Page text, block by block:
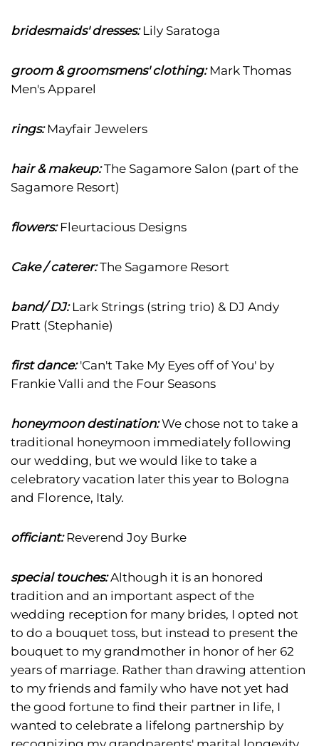
bridesmaids' dresses:Lily Saratoga
groom & groomsmens' clothing:Mark Thomas
Men's Apparel
rings: Mayfair Jewelers
hair & makeup:The Sagamore Salon (part of the
Sagamore Resort)
flowers: Fleurtacious Designs
Cake / caterer: The Sagamore Resort
band/ DJ: Lark Strings (string trio) & DJ Andy
Pratt (Stephanie)
first dance: 'Can't Take My Eyes off of You' by
Frankie Valli and the Four Seasons
honeymoon destination: We chose not to take a
traditional honeymoon immediately following
our wedding, but we would like to take a
celebratory vacation later this year to Bologna
and Florence, Italy.
officiant: Reverend Joy Burke
special touches: Although it is an honored
tradition and an important aspect of the
wedding reception for many brides, I opted not
to do a bouquet toss, but instead to present the
bouquet to my grandmother in honor of her 62
years of marriage. Rather than drawing attention
to my friends and family who have not yet had
the good fortune to find their partner in life, I
wanted to celebrate a lifelong partnership by